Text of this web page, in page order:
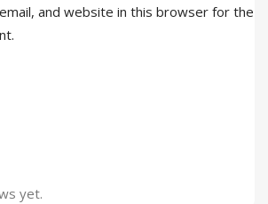
yet.
and website in this browser for the